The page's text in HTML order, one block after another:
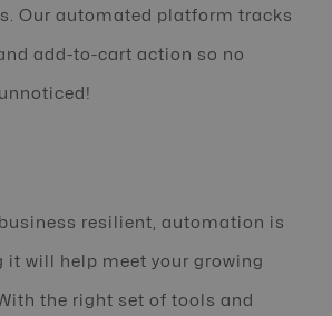
Our automated platform tracks
add-to-cart action so no
resilient, automation is
it will help meet your growing
the right set of tools and